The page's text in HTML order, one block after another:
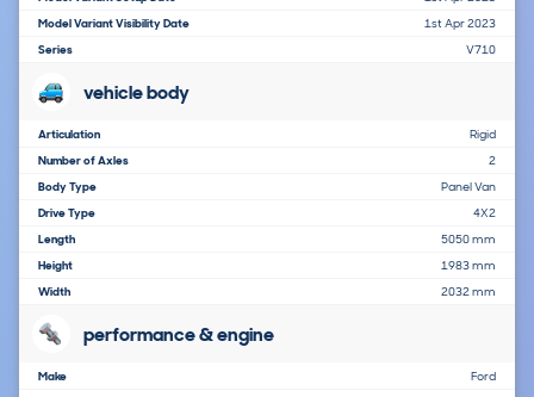
Model Variant Visibility Date
1st Apr 2023
Series
V710
vehicle body
Articulation
Rigid
Number of Axles
2
Body Type
Panel Van
Drive Type
4X2
Length
5050 mm
Height
1983 mm
Width
2032 mm
performance & engine
Make
Ford